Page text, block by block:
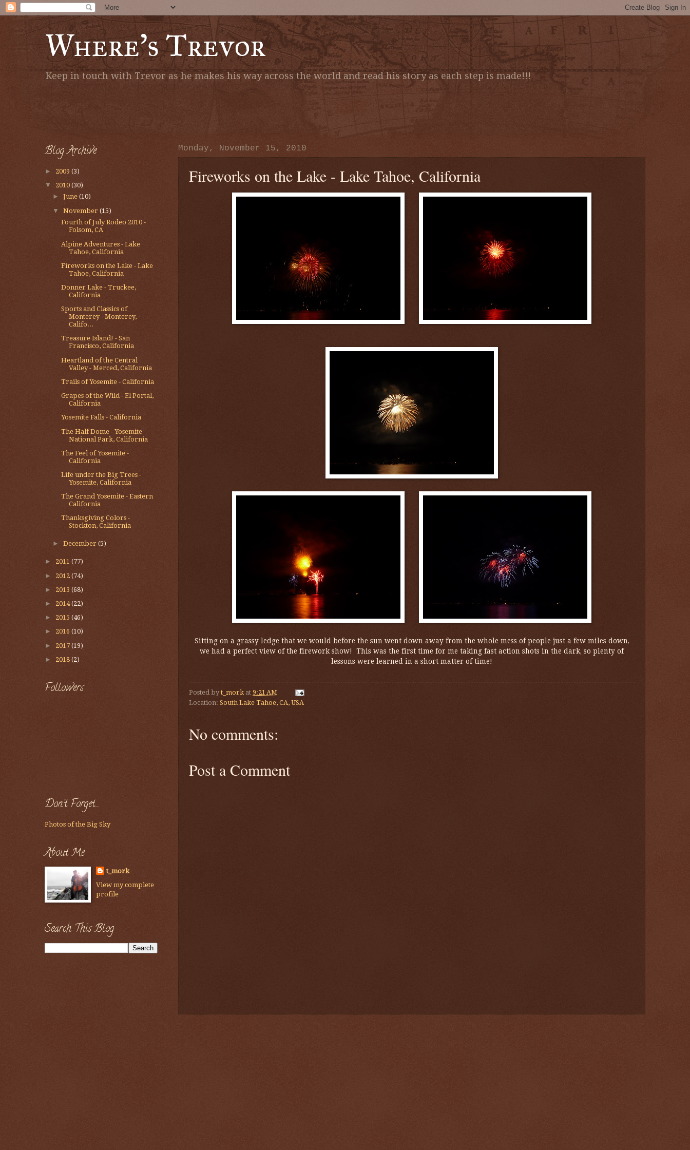
Where's Trevor
Keep in touch with Trevor as he makes his way across the world and read his story as each step is made!!!
Monday, November 15, 2010
Fireworks on the Lake - Lake Tahoe, California
Sitting on a grassy ledge that we would before the sun went down away from the whole mess of people just a few miles down,
we had a perfect view of the firework show! This was the first time for me taking fast action shots in the dark, so plenty of
lessons were learned in a short matter of time!
Posted byt_mork at 9:21 AM
Location: South Lake Tahoe, CA, USA
No comments:
Post a Comment
Blog Archive
► 2009 (3)
▼ 2010 (30)
►June(10)
▼November(15)
Fourth of July Rodeo 2010 -
Folsom, CA
Alpine Adventures - Lake
Tahoe, California
Fireworks on the Lake - Lake
Tahoe, California
Donner Lake - Truckee,
California
Sports and Classics of
Monterey - Monterey,
Califo...
Treasure Island! - San
Francisco, California
Heartland of the Central
Valley - Merced, California
Trails of Yosemite - California
Grapes of the Wild - El Portal,
California
Yosemite Falls - California
The Half Dome - Yosemite
National Park, California
The Feel of Yosemite -
California
Life under the Big Trees -
Yosemite, California
The Grand Yosemite - Eastern
California
Thanksgiving Colors -
Stockton, California
►December(5)
► 2011 (77)
► 2012 (74)
► 2013 (68)
► 2014(22)
► 2015 (46)
► 2016 (10)
► 2017 (19)
► 2018 (2)
Followers
Don't Forget....
Photos of the Big Sky
About Me
t_mork
View my complete
profile
Search This Blog